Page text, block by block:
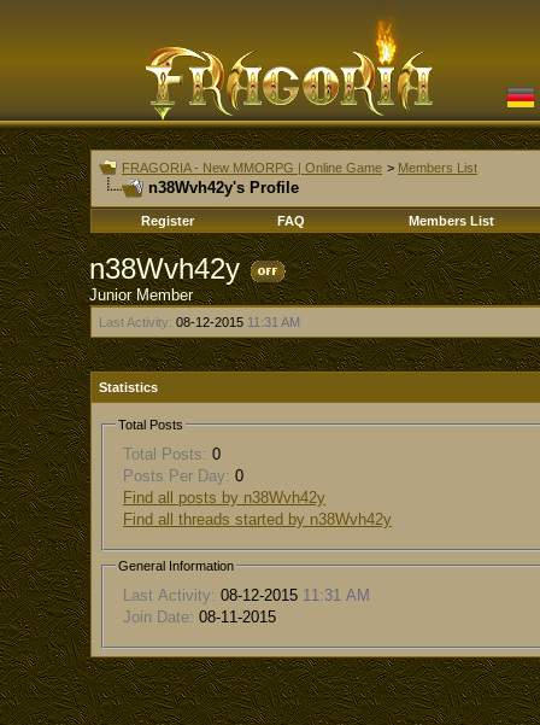
FRAGORIA - New MMORPG | Online Game > Members List
n38Wvh42y's Profile
Register FAQ Members List
n38Wvh42y
Junior Member
Last Activity: 08-12-2015 11:31 AM
Statistics
Total Posts
Total Posts: 0
Posts Per Day: 0
Find all posts by n38Wvh42y
Find all threads started by n38Wvh42y
General Information
Last Activity: 08-12-2015 11:31 AM
Join Date: 08-11-2015